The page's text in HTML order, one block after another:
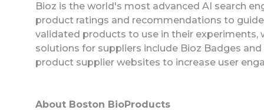
Bioz is the world's most advanced AI search
product ratings and recommendations to
validated products to use in their experiments,
solutions for suppliers include Bioz Badges
product supplier websites to increase user
About Boston BioProducts